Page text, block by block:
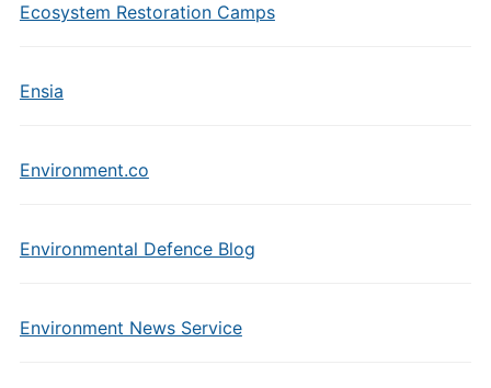
Ecosystem Restoration Camps
Ensia
Environment.co
Environmental Defence Blog
Environment News Service